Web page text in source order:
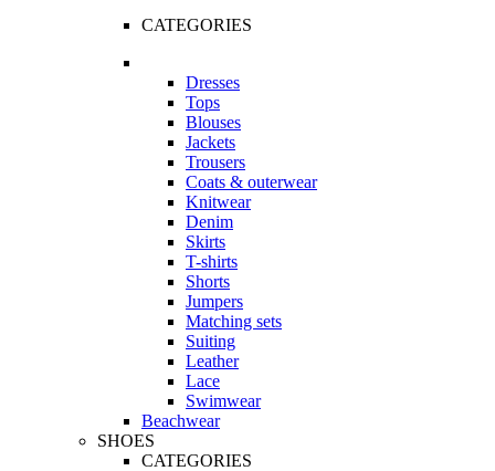
CATEGORIES
Dresses
Tops
Blouses
Jackets
Trousers
Coats & outerwear
Knitwear
Denim
Skirts
T-shirts
Shorts
Jumpers
Matching sets
Suiting
Leather
Lace
Swimwear
Beachwear
SHOES
CATEGORIES